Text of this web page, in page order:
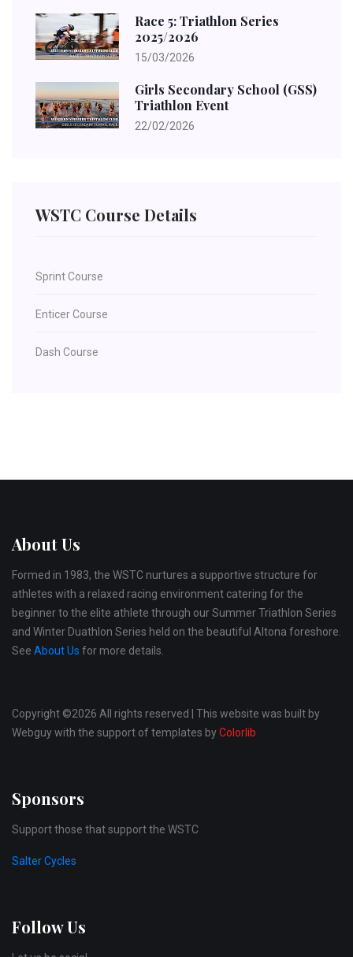
Race 5: Triathlon Series
2025/2026
15/03/2026
Girls Secondary School (GSS)
Triathlon Event
22/02/2026
WSTC Course Details
Sprint Course
Enticer Course
Dash Course
About Us
Formed in 1983, the WSTC nurtures a supportive structure for
athletes with a relaxed racing environment catering for the
beginner to the elite athlete through our Summer Triathlon Series
and Winter Duathlon Series held on the beautiful Altona foreshore.
See About Us for more details.
Copyright ©2026 All rights reserved | This website was built by
Webguy with the support of templates byColorlib
Sponsors
Support those that support the WSTC
Salter Cycles
Follow Us